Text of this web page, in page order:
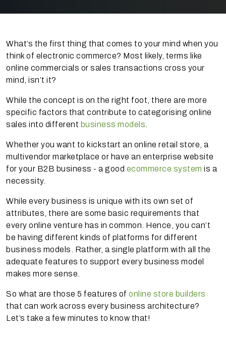
What’s the first thing that comes to your mind when you
think of electronic commerce? Most likely, terms like
online commercials or sales transactions cross your
mind, isn’t it?
While the concept is on the right foot, there are more
specific factors that contribute to categorising online
sales into different business models
Whether you want to kickstart an online retail store, a
multivendor marketplace or have an enterprise website
for your B2B business - a good ecommerce system is a
necessity.
While every business is unique with its own set of
attributes, there are some basic requirements that
every online venture has in common. Hence, you can’t
be having different kinds of platforms for different
business models. Rather, a single platform with all the
adequate features to support every business model
makes more sense.
So what are those 5 features of online store builders
that can work across every business architecture?
Let’s take a few minutes to know that!